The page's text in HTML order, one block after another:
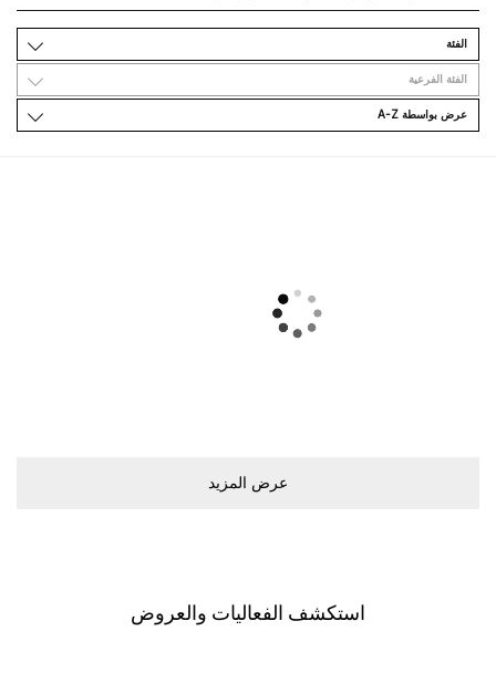
اﻟﻔﺌﺔ
اﻟﻔﺌﺔ اﻟﻔﺮﻋﻴﺔ
ﻋﺮﺽ ﺑﻮاﺳﻄﺔ A-Z
ﻋﺮﺽ اﻟﻤﺰﻳﺪ
اﺳﺘﻜﺸﻒ اﻟﻔﻌﺎﻟﻴﺎﺕ ﻭاﻟﻌﺮﻭﺽ